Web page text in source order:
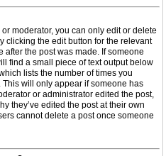
moderator, you can only edit or delete
clicking the edit button for the relevant
after the post was made. If someone
find a small piece of text output below
lists the number of times you
will only appear if someone has
or administrator edited the post,
they’ve edited the post at their own
cannot delete a post once someone